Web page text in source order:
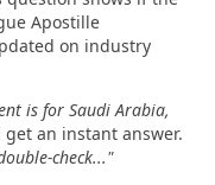
Apostille
on industry
is for Saudi Arabia,
an instant answer.
check..."